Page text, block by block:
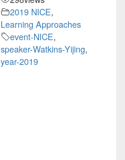
2019 NICE,
Learning Approaches
event-NICE,
speaker-Watkins-Yijing,
year-2019